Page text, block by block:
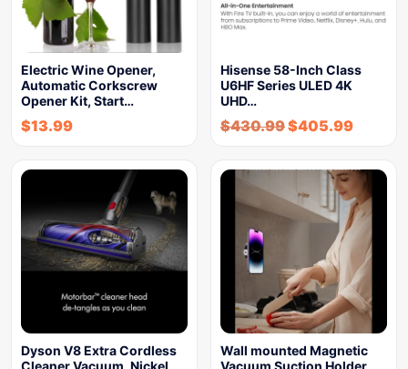
Electric Wine Opener,
Automatic Corkscrew
Opener Kit, Start…
$13.99
Hisense 58-Inch Class
U6HF Series ULED 4K
UHD…
$430.99$405.99
Dyson V8 Extra Cordless
Wall mounted Magnetic